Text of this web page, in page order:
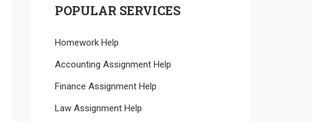
POPULAR SERVICES
Homework Help
Accounting Assignment Help
Finance Assignment Help
Law Assignment Help